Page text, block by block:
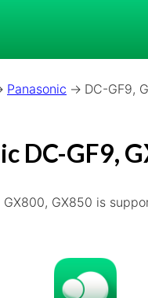
Panasonic DC-GF9,
DC-GF9,
GX800, GX850 is